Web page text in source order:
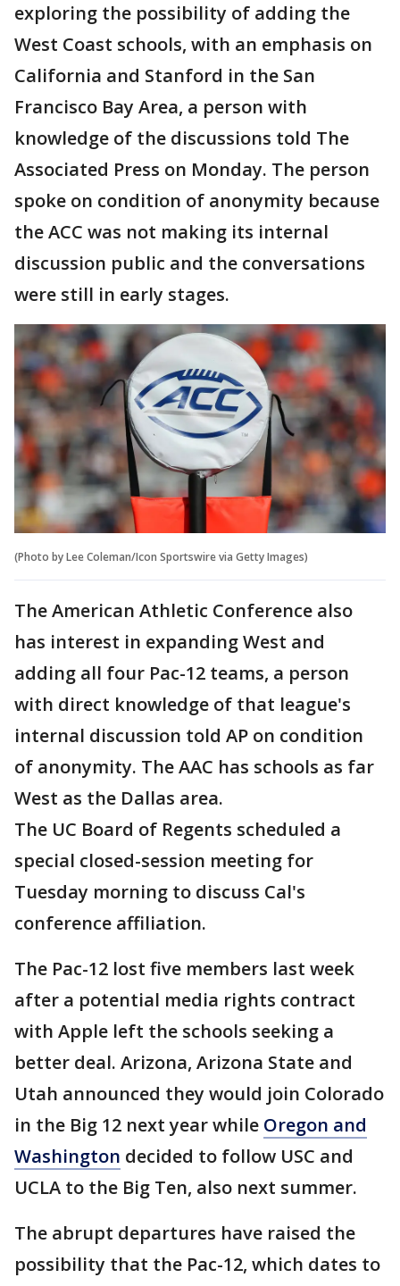
exploring the possibility of adding the
West Coast schools, with an emphasis on
California and Stanford in the San
Francisco Bay Area, a person with
knowledge of the discussions told The
Associated Press on Monday. The person
spoke on condition of anonymity because
the ACC was not making its internal
discussion public and the conversations
were still in early stages.
(Photo by Lee Coleman/Icon Sportswire via Getty Images)
The American Athletic Conference also
has interest in expanding West and
adding all four Pac-12 teams, a person
with direct knowledge of that league's
internal discussion told AP on condition
of anonymity. The AAC has schools as far
West as the Dallas area.
The UC Board of Regents scheduled a
special closed-session meeting for
Tuesday morning to discuss Cal's
conference affiliation.
The Pac-12 lost five members last week
after a potential media rights contract
with Apple left the schools seeking a
better deal. Arizona, Arizona State and
Utah announced they would join Colorado
in the Big 12 next year while Oregon and
Washington decided to follow USC and
UCLA to the Big Ten, also next summer.
The abrupt departures have raised the
possibility that the Pac-12, which dates to